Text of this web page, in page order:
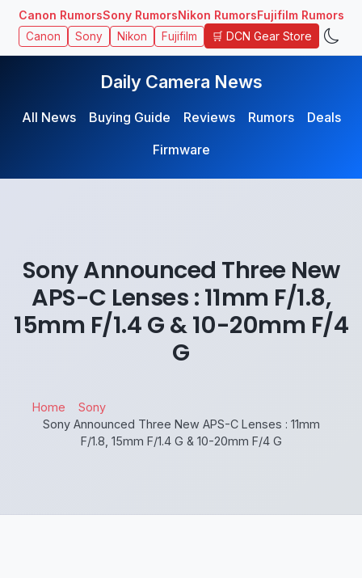
Canon RumorsSony RumorsNikon RumorsFujifilm Rumors
Canon Sony Nikon Fujifilm 🛒 DCN Gear Store
Daily Camera News
All News Buying Guide Reviews Rumors
Deals
Firmware
Sony Announced Three New
APS-C Lenses : 11mm F/1.8,
15mm F/1.4 G & 10-20mm F/4
G
Home
Sony
Sony Announced Three New APS-C Lenses : 11mm
F/1.8, 15mm F/1.4 G & 10-20mm F/4 G